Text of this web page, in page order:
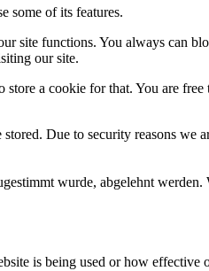
some of its features.
site functions. You always can
our site.
a cookie for that. You are
Due to security reasons we
wurde, abgelehnt
is being used or how